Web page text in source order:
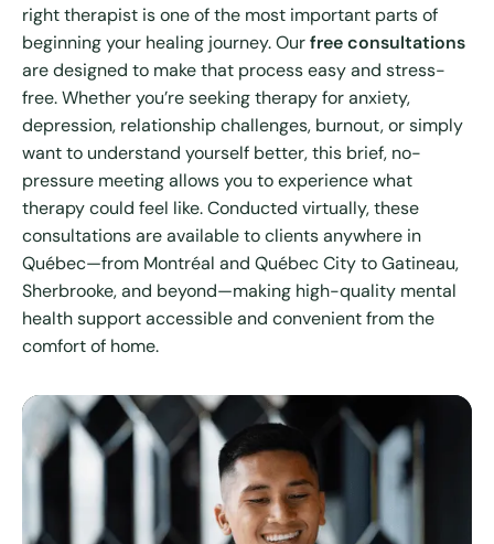
right therapist is one of the most important parts of
beginning your healing journey. Ourfree consultations
are designed to make that process easy and stress-
free. Whether you’re seeking therapy for anxiety,
depression, relationship challenges, burnout, or simply
want to understand yourself better, this brief, no-
pressure meeting allows you to experience what
therapy could feel like. Conducted virtually, these
consultations are available to clients anywhere in
Québec—from Montréal and Québec City to Gatineau,
Sherbrooke, and beyond—making high-quality mental
health support accessible and convenient from the
comfort of home.